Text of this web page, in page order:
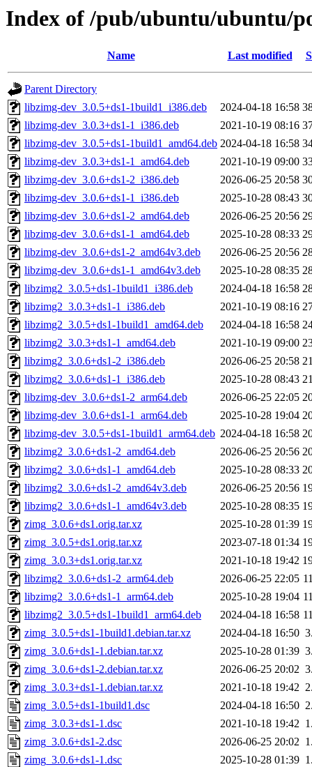
Index of /pub/ubuntu/ubuntu/
Name Last modified
Parent Directory
libzimg-dev_3.0.5+ds1-1build1_i386.deb
2024-04-18 16:58
libzimg-dev_3.0.3+ds1-1_i386.deb
2021-10-19 08:16
libzimg-dev_3.0.5+ds1-1build1_amd64.deb 2024-04-18 16:58
libzimg-dev_3.0.3+ds1-1_amd64.deb
2021-10-19 09:00
libzimg-dev_3.0.6+ds1-2_i386.deb
2026-06-25 20:58
libzimg-dev_3.0.6+ds1-1_i386.deb
2025-10-28 08:43
libzimg-dev_3.0.6+ds1-2_amd64.deb
2026-06-25 20:56
libzimg-dev_3.0.6+ds1-1_amd64.deb
2025-10-28 08:33
libzimg-dev_3.0.6+ds1-2_amd64v3.deb
2026-06-25 20:56
libzimg-dev_3.0.6+ds1-1_amd64v3.deb
2025-10-28 08:35
libzimg2_3.0.5+ds1-1build1_i386.deb
2024-04-18 16:58
libzimg2_3.0.3+ds1-1_i386.deb
2021-10-19 08:16
libzimg2_3.0.5+ds1-1build1_amd64.deb
2024-04-18 16:58
libzimg2_3.0.3+ds1-1_amd64.deb
2021-10-19 09:00
libzimg2_3.0.6+ds1-2_i386.deb
2026-06-25 20:58
libzimg2_3.0.6+ds1-1_i386.deb
2025-10-28 08:43
libzimg-dev_3.0.6+ds1-2_arm64.deb
2026-06-25 22:05
libzimg-dev_3.0.6+ds1-1_arm64.deb
2025-10-28 19:04
libzimg-dev_3.0.5+ds1-1build1_arm64.deb 2024-04-18 16:58
libzimg2_3.0.6+ds1-2_amd64.deb
2026-06-25 20:56
libzimg2_3.0.6+ds1-1_amd64.deb
2025-10-28 08:33
libzimg2_3.0.6+ds1-2_amd64v3.deb
2026-06-25 20:56
libzimg2_3.0.6+ds1-1_amd64v3.deb
2025-10-28 08:35
zimg_3.0.6+ds1.orig.tar.xz
2025-10-28 01:39
zimg_3.0.5+ds1.orig.tar.xz
2023-07-18 01:34
zimg_3.0.3+ds1.orig.tar.xz
2021-10-18 19:42
libzimg2_3.0.6+ds1-2_arm64.deb
2026-06-25 22:05
libzimg2_3.0.6+ds1-1_arm64.deb
2025-10-28 19:04
libzimg2_3.0.5+ds1-1build1_arm64.deb
2024-04-18 16:58
zimg_3.0.5+ds1-1build1.debian.tar.xz
2024-04-18 16:50
zimg_3.0.6+ds1-1.debian.tar.xz
2025-10-28 01:39
zimg_3.0.6+ds1-2.debian.tar.xz
2026-06-25 20:02
zimg_3.0.3+ds1-1.debian.tar.xz
2021-10-18 19:42
zimg_3.0.5+ds1-1build1.dsc
2024-04-18 16:50
zimg_3.0.3+ds1-1.dsc
2021-10-18 19:42
zimg_3.0.6+ds1-2.dsc
2026-06-25 20:02
zimg_3.0.6+ds1-1.dsc
2025-10-28 01:39